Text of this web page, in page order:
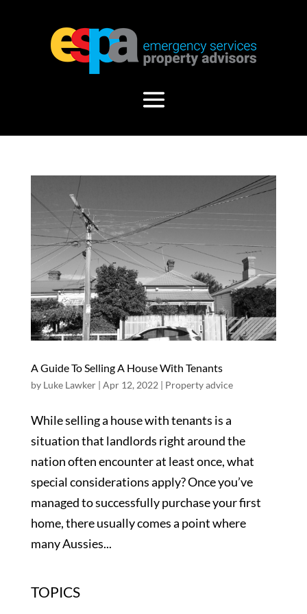
A Guide To Selling A House With Tenants
by Luke Lawker| Apr 12, 2022 | Property advice
While selling a house with tenants is a
situation that landlords right around the
nation often encounter at least once, what
special considerations apply? Once you’ve
managed to successfully purchase your first
home, there usually comes a point where
many Aussies...
TOPICS